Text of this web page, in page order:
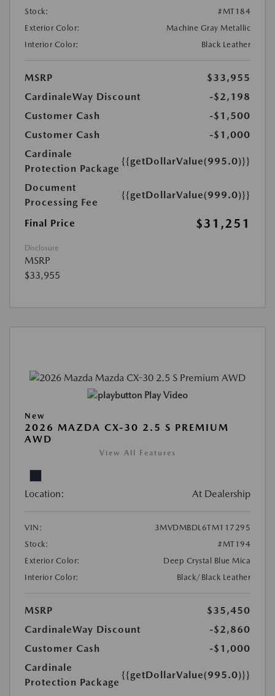
Stock:
#MT184
Exterior Color:
Machine Gray Metallic
Interior Color:
Black Leather
MSRP
$33,955
CardinaleWay Discount
-$2,198
Customer Cash
-$1,500
Customer Cash
-$1,000
Cardinale
Protection Package
{{getDollarValue(995.0)}}
Document
Processing Fee
{{getDollarValue(999.0)}}
Final Price $31,251
Disclosure
MSRP
$33,955
Play Video
New
2026 MAZDA CX-30 2.5 S PREMIUM
AWD
View All Features
Location: At Dealership
VIN:
3MVDMBDL6TM117295
Stock:
#MT194
Exterior Color:
Deep Crystal Blue Mica
Interior Color:
Black/Black Leather
MSRP
$35,450
CardinaleWay Discount
-$2,860
Customer Cash
-$1,000
Cardinale
Protection Package
{{getDollarValue(995.0)}}